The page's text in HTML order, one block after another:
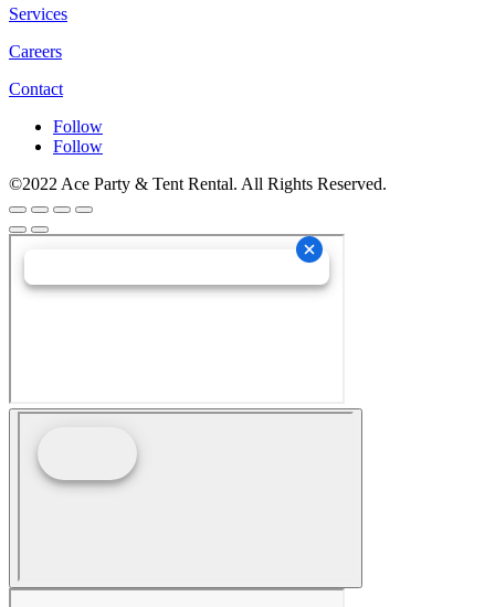
Services
Careers
Contact
Follow
Follow
©2022 Ace Party & Tent Rental. All Rights Reserved.